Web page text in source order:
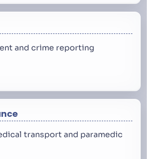
and crime reporting
transport and paramedic